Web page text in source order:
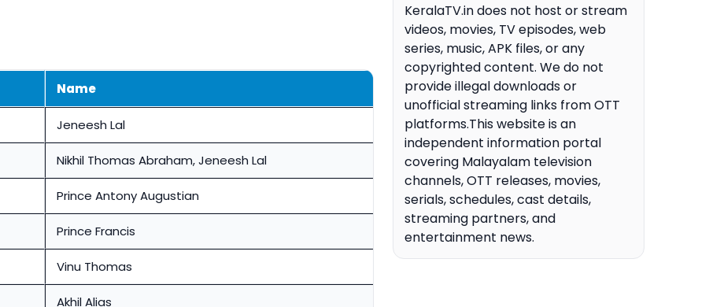
Name
Jeneesh Lal
Nikhil Thomas Abraham, Jeneesh Lal
Prince Antony Augustian
Prince Francis
Vinu Thomas
Akhil Alias
KeralaTV.in does not host or stream
videos, movies, TV episodes, web
series, music, APK files, or any
copyrighted content. We do not
provide illegal downloads or
unofficial streaming links from OTT
platforms.This website is an
independent information portal
covering Malayalam television
channels, OTT releases, movies,
serials, schedules, cast details,
streaming partners, and
entertainment news.